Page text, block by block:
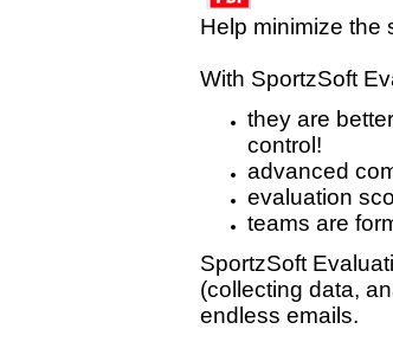
Help minimize the
With SportzSoft
they are
control!
advanced
evaluation
teams are
SportzSoft
(collecting data,
endless emails.